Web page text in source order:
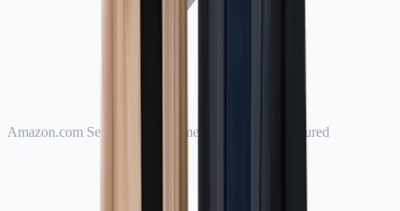
Amazon.com Services LLC named as Additional Insured